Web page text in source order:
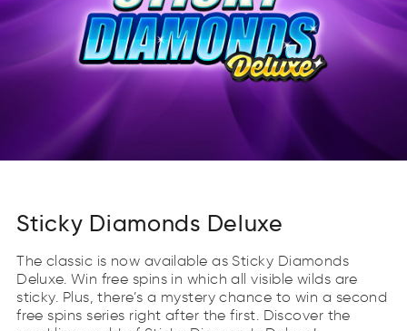
Sticky Diamonds Deluxe
The classic is now available as Sticky Diamonds
Deluxe. Win free spins in which all visible wilds are
sticky. Plus, there’s a mystery chance to win a second
free spins series right after the first. Discover the